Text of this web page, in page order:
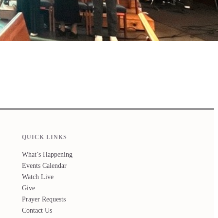
QUICK LINKS
What’s Happening
Events Calendar
Watch Live
Give
Prayer Requests
Contact Us